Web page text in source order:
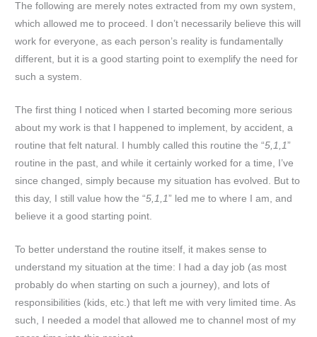
The following are merely notes extracted from my own system,
which allowed me to proceed. I don’t necessarily believe this will
work for everyone, as each person’s reality is fundamentally
different, but it is a good starting point to exemplify the need for
such a system.
The first thing I noticed when I started becoming more serious
about my work is that I happened to implement, by accident, a
routine that felt natural. I humbly called this routine the “5,1,1”
routine in the past, and while it certainly worked for a time, I’ve
since changed, simply because my situation has evolved. But to
this day, I still value how the “5,1,1” led me to where I am, and
believe it a good starting point.
To better understand the routine itself, it makes sense to
understand my situation at the time: I had a day job (as most
probably do when starting on such a journey), and lots of
responsibilities (kids, etc.) that left me with very limited time. As
such, I needed a model that allowed me to channel most of my